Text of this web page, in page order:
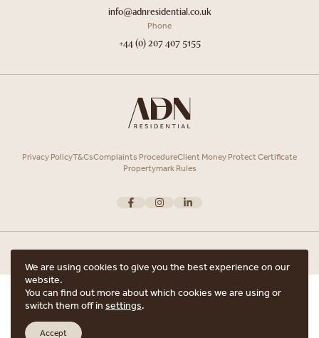
ARRANGE A VIEWING
ARE YOU INTERESTED IN THIS PROPERTY?
info@adnresidential.co.uk
Phone
+44 (0) 207 407 5155
Privacy PolicyT&CsComplaints ProcedureClient Money Protect Certificate
Propertymark Rules
Copyright © 2026 ADN Residential. ADN Residential is the trading name of
ADN Residential Ltd, Registered in England and Wales.
Registered office Unit 7, 12 Heath Street, Hampstead, London, NW3 6TE with
We are using cookies to give you the best experience on our
website.
You can find out more about which cookies we are using or
switch them off in settings.
Accept